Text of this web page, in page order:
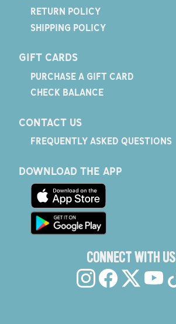
RETURN POLICY
SHIPPING POLICY
GIFT CARDS
PURCHASE A GIFT CARD
CHECK BALANCE
CONTACT US
FREQUENTLY ASKED QUESTIONS
DOWNLOAD THE APP
CONNECT WITH US